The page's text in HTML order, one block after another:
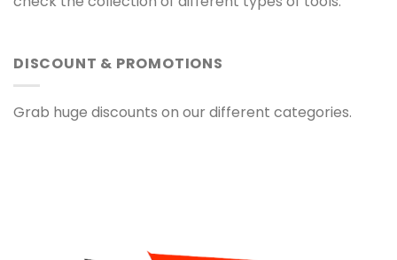
DISCOUNT & PROMOTIONS
Grab huge discounts on our different categories.